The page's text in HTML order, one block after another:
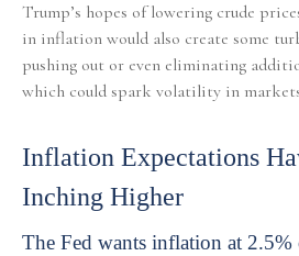
Trump’s hopes of lowering crude
in inflation would also create some
pushing out or even eliminating
which could spark volatility in
Inflation Expectations
Inching Higher
The Fed wants inflation at